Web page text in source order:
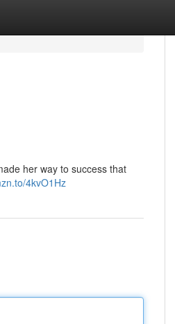
her way to success that
4kvO1Hz